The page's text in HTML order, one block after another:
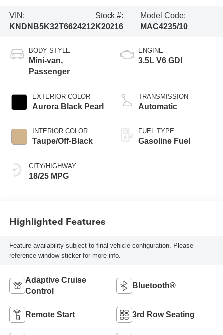
VIN:
KNDNB5K32T6624212
Stock #:
K20216
Model Code:
MAC4235/10
BODY STYLE
Mini-van,
Passenger
EXTERIOR COLOR
Aurora Black Pearl
INTERIOR COLOR
Taupe/Off-Black
CITY/HIGHWAY
18/25 MPG
ENGINE
3.5L V6 GDI
TRANSMISSION
Automatic
FUEL TYPE
Gasoline Fuel
Highlighted Features
Feature availability subject to final vehicle configuration. Please
reference window sticker for more info.
Adaptive Cruise
Control
Bluetooth®
Remote Start 3rd Row Seating